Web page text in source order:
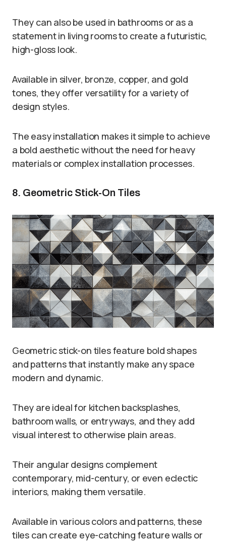
They can also be used in bathrooms or as a
statement in living rooms to create a futuristic,
high-gloss look.
Available in silver, bronze, copper, and gold
tones, they offer versatility for a variety of
design styles.
The easy installation makes it simple to achieve
a bold aesthetic without the need for heavy
materials or complex installation processes.
8. Geometric Stick-On Tiles
Geometric stick-on tiles feature bold shapes
and patterns that instantly make any space
modern and dynamic.
They are ideal for kitchen backsplashes,
bathroom walls, or entryways, and they add
visual interest to otherwise plain areas.
Their angular designs complement
contemporary, mid-century, or even eclectic
interiors, making them versatile.
Available in various colors and patterns, these
tiles can create eye-catching feature walls or